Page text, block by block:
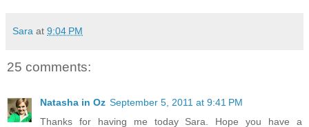
Sara at 9:04 PM
25 comments:
Natasha in Oz September 5, 2011 at 9:41 PM
Thanks for having me today Sara. Hope you have a